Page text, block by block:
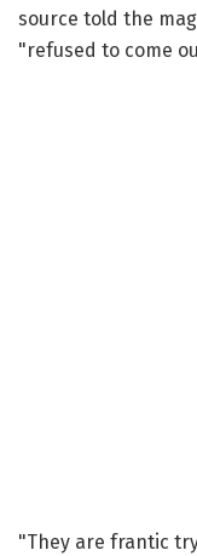
source told the
"refused to come
"They are frantic